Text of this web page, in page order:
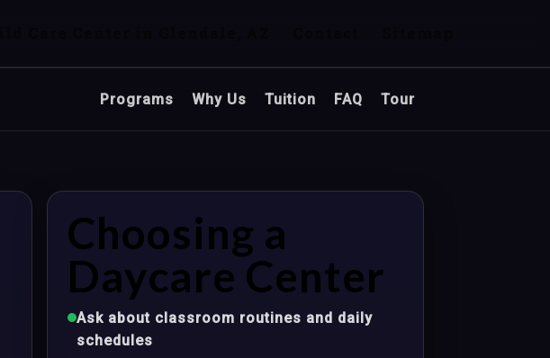
Programs Why Us Tuition FAQ Tour
Choosing a
Daycare Center
Ask about classroom routines and daily
schedules